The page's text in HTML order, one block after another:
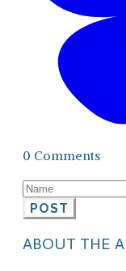
0 Comments
POST
ABOUT THE